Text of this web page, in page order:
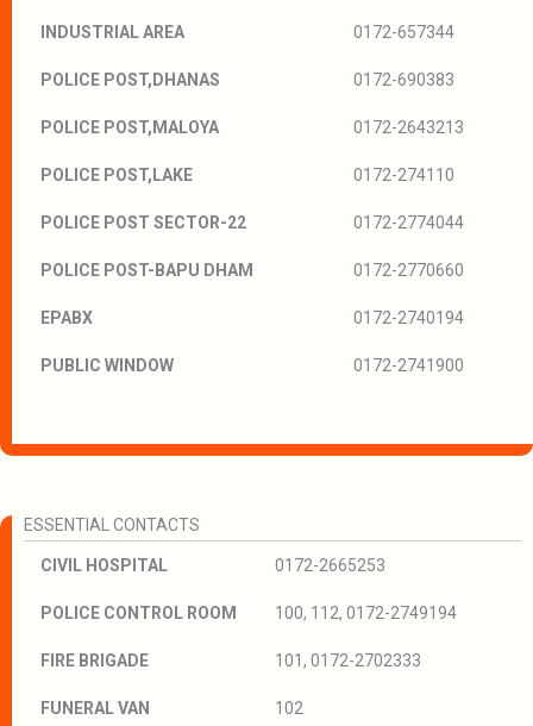
INDUSTRIAL AREA 0172-657344
POLICE POST,DHANAS 0172-690383
POLICE POST,MALOYA 0172-2643213
POLICE POST,LAKE 0172-274110
POLICE POST SECTOR-22 0172-2774044
POLICE POST-BAPU DHAM 0172-2770660
EPABX 0172-2740194
PUBLIC WINDOW 0172-2741900
ESSENTIAL CONTACTS
CIVIL HOSPITAL 0172-2665253
POLICE CONTROL ROOM 100, 112, 0172-2749194
FIRE BRIGADE 101, 0172-2702333
FUNERAL VAN 102